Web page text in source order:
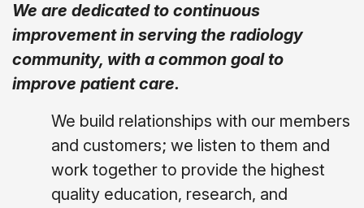
We are dedicated to continuous
improvement in serving the radiology
community, with a common goal to
improve patient care.
We build relationships with our members
and customers; we listen to them and
work together to provide the highest
quality education, research, and